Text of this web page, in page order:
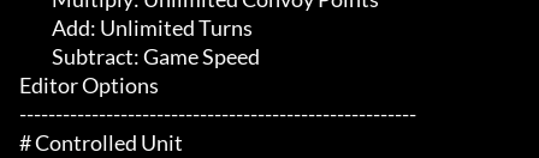
Editor Options
-------------------------------------------------------
# Controlled Unit